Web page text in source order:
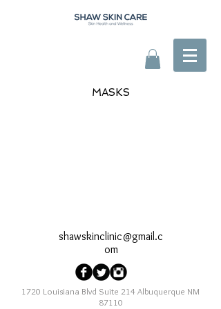
MASKS
shawskinclinic@gmail.c
om
1720 Louisiana Blvd Suite 214 Albuquerque NM
87110